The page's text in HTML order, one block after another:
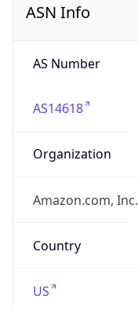
ASN Info
AS Number
AS14618
Organization
Amazon.com, Inc.
Country
US